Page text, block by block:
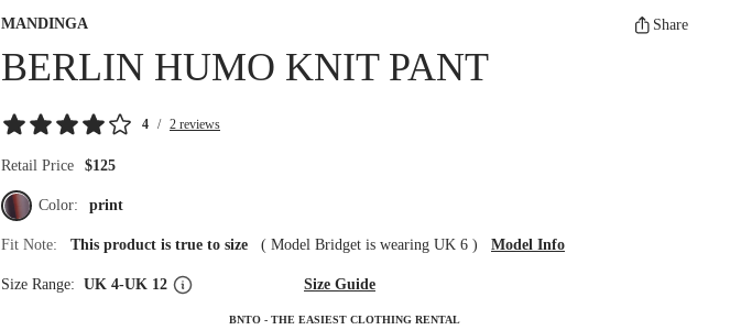
MANDINGA Share
BERLIN HUMO KNIT PANT
4 / 2 reviews
Retail Price $125
Color: print
Fit Note: This product is true to size ( Model Bridget is wearing UK 6 ) Model Info
Size Range: UK 4-UK 12 Size Guide
BNTO - THE EASIEST CLOTHING RENTAL